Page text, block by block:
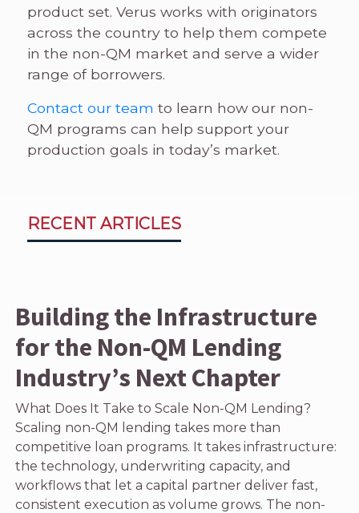
product set. Verus works with originators
across the country to help them compete
in the non-QM market and serve a wider
range of borrowers.
Contact our team to learn how our non-
QM programs can help support your
production goals in today’s market.
RECENT ARTICLES
Building the Infrastructure
for the Non-QM Lending
Industry’s Next Chapter
What Does It Take to Scale Non-QM Lending?
Scaling non-QM lending takes more than
competitive loan programs. It takes infrastructure:
the technology, underwriting capacity, and
workflows that let a capital partner deliver fast,
consistent execution as volume grows. The non-